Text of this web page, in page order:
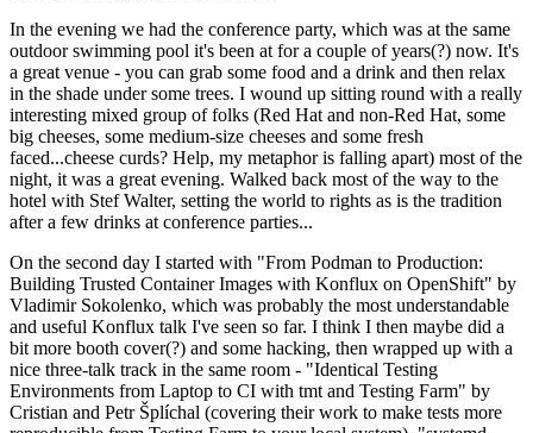
In the evening we had the conference party, which was at the same
outdoor swimming pool it's been at for a couple of years(?) now. It's
a great venue - you can grab some food and a drink and then relax
in the shade under some trees. I wound up sitting round with a really
interesting mixed group of folks (Red Hat and non-Red Hat, some
big cheeses, some medium-size cheeses and some fresh
faced...cheese curds? Help, my metaphor is falling apart) most of the
night, it was a great evening. Walked back most of the way to the
hotel with Stef Walter, setting the world to rights as is the tradition
after a few drinks at conference parties...
On the second day I started with "From Podman to Production:
Building Trusted Container Images with Konflux on OpenShift" by
Vladimir Sokolenko, which was probably the most understandable
and useful Konflux talk I've seen so far. I think I then maybe did a
bit more booth cover(?) and some hacking, then wrapped up with a
nice three-talk track in the same room - "Identical Testing
Environments from Laptop to CI with tmt and Testing Farm" by
Cristian and Petr Šplíchal (covering their work to make tests more